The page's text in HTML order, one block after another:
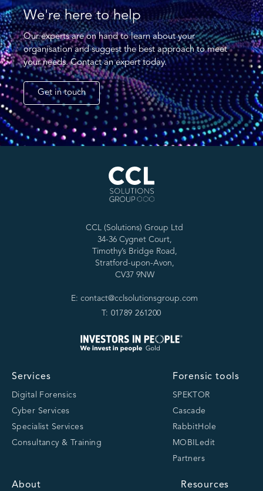
We're here to help
Our experts are on hand to learn about your
organisation and suggest the best approach to meet
your needs. Contact an expert today.
Get in touch
CCL (Solutions) Group Ltd
34-36 Cygnet Court,
Timothy’s Bridge Road,
Stratford-upon-Avon,
CV37 9NW
E: contact@cclsolutionsgroup.com
T: 01789 261200
Services
Digital Forensics
Cyber Services
Specialist Services
Consultancy & Training
Forensic tools
SPEKTOR
Cascade
RabbitHole
MOBILedit
Partners
About Resources